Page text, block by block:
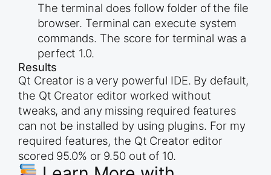
The terminal does follow folder of the file
browser. Terminal can execute system
commands. The score for terminal was a
perfect 1.0.
Results
Qt Creator is a very powerful IDE. By default,
the Qt Creator editor worked without
tweaks, and any missing required features
can not be installed by using plugins. For my
required features, the Qt Creator editor
scored 95.0% or 9.50 out of 10.